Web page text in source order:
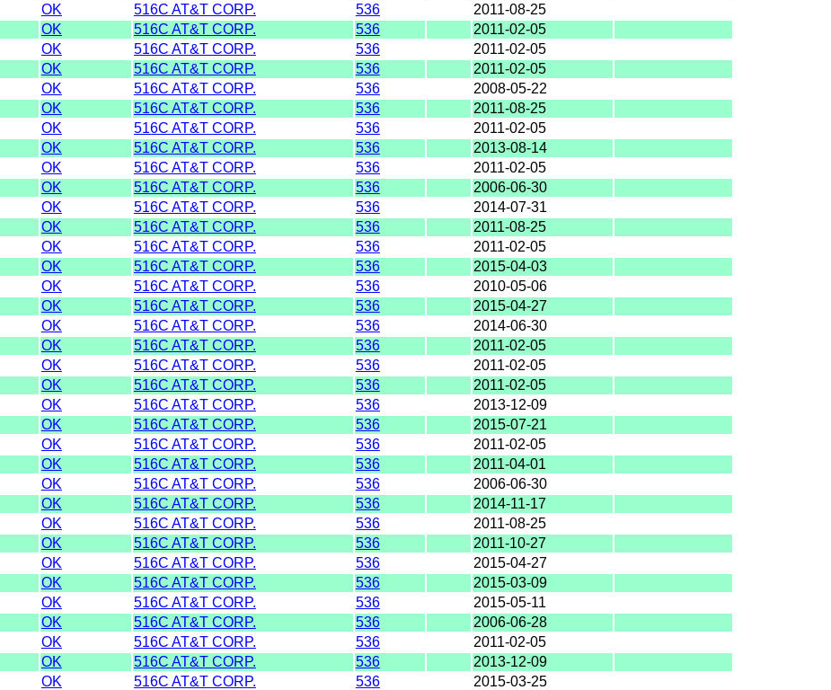
OK 516C AT&T CORP. 536
2011-08-25
OK 516C AT&T CORP. 536
2011-02-05
OK 516C AT&T CORP. 536
2011-02-05
OK 516C AT&T CORP. 536
2011-02-05
OK 516C AT&T CORP. 536
2008-05-22
OK 516C AT&T CORP. 536
2011-08-25
OK 516C AT&T CORP. 536
2011-02-05
OK 516C AT&T CORP. 536
2013-08-14
OK 516C AT&T CORP. 536
2011-02-05
OK 516C AT&T CORP. 536
2006-06-30
OK 516C AT&T CORP. 536
2014-07-31
OK 516C AT&T CORP. 536
2011-08-25
OK 516C AT&T CORP. 536
2011-02-05
OK 516C AT&T CORP. 536
2015-04-03
OK 516C AT&T CORP. 536
2010-05-06
OK 516C AT&T CORP. 536
2015-04-27
OK 516C AT&T CORP. 536
2014-06-30
OK 516C AT&T CORP. 536
2011-02-05
OK 516C AT&T CORP. 536
2011-02-05
OK 516C AT&T CORP. 536
2011-02-05
OK 516C AT&T CORP. 536
2013-12-09
OK 516C AT&T CORP. 536
2015-07-21
OK 516C AT&T CORP. 536
2011-02-05
OK 516C AT&T CORP. 536
2011-04-01
OK 516C AT&T CORP. 536
2006-06-30
OK 516C AT&T CORP. 536
2014-11-17
OK 516C AT&T CORP. 536
2011-08-25
OK 516C AT&T CORP. 536
2011-10-27
OK 516C AT&T CORP. 536
2015-04-27
OK 516C AT&T CORP. 536
2015-03-09
OK 516C AT&T CORP. 536
2015-05-11
OK 516C AT&T CORP. 536
2006-06-28
OK 516C AT&T CORP. 536
2011-02-05
OK 516C AT&T CORP. 536
2013-12-09
OK 516C AT&T CORP. 536
2015-03-25